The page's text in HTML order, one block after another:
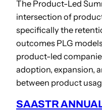
The Product-Led
intersection of
specifically the
outcomes PLG
product-led
adoption, expansion,
between product
SAASTR